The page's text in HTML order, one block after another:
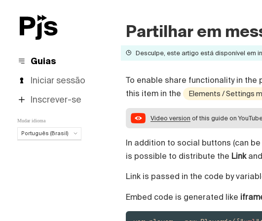
Guias
Iniciar sessão
Inscrever-se
Mudar idioma
Português (Brasil)
Partilhar em
Desculpe, este artigo está disponível em
To enable share functionality in the
this item in the
Elements / Settings
Video version of this guide on
In addition to social buttons (can
is possible to distribute the Link
Link is passed in the code by
Embed code is generated like